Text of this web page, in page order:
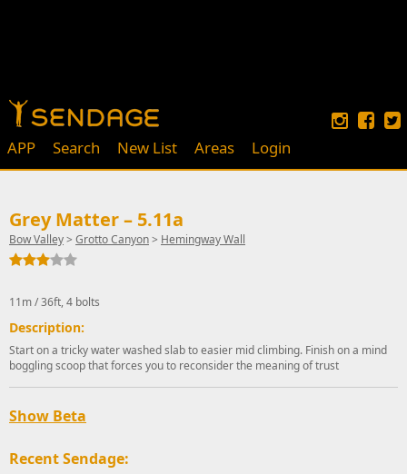
APP Search New List Areas Login
Grey Matter – 5.11a
Bow Valley> Grotto Canyon> Hemingway Wall
11m / 36ft, 4 bolts
Description:
Start on a tricky water washed slab to easier mid climbing. Finish on a mind
boggling scoop that forces you to reconsider the meaning of trust
Show Beta
Recent Sendage: